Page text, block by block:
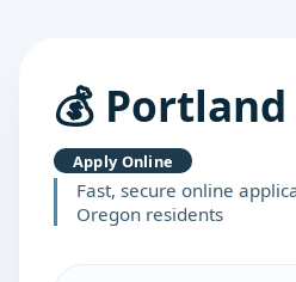
💰
Apply Online
Fast, secure online
Oregon residents